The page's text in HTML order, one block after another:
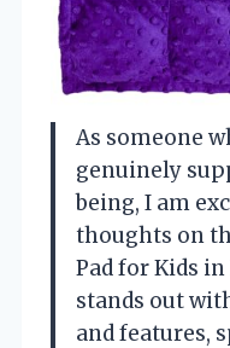
As someone
genuinely
being, I am
thoughts on
Pad for Kids
stands out
and features,